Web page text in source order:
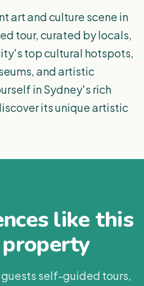
art and culture scene in
tour, curated by locals,
top cultural hotspots,
and artistic
in Sydney's rich
its unique artistic
like this
guests self-guided tours,